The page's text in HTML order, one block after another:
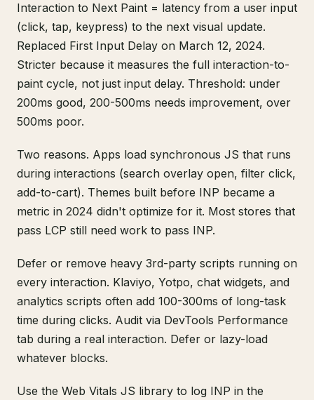
Interaction to Next Paint = latency from a user input
(click, tap, keypress) to the next visual update.
Replaced First Input Delay on March 12, 2024.
Stricter because it measures the full interaction-to-
paint cycle, not just input delay. Threshold: under
200ms good, 200-500ms needs improvement, over
500ms poor.
Two reasons. Apps load synchronous JS that runs
during interactions (search overlay open, filter click,
add-to-cart). Themes built before INP became a
metric in 2024 didn't optimize for it. Most stores that
pass LCP still need work to pass INP.
Defer or remove heavy 3rd-party scripts running on
every interaction. Klaviyo, Yotpo, chat widgets, and
analytics scripts often add 100-300ms of long-task
time during clicks. Audit via DevTools Performance
tab during a real interaction. Defer or lazy-load
whatever blocks.
Use the Web Vitals JS library to log INP in the